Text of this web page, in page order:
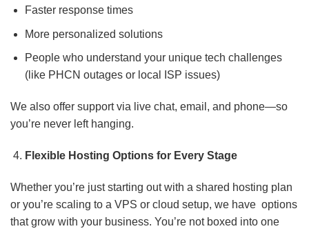
Faster response times
More personalized solutions
People who understand your unique tech challenges
(like PHCN outages or local ISP issues)
We also offer support via live chat, email, and phone—so
you’re never left hanging.
Flexible Hosting Options for Every Stage
Whether you’re just starting out with a shared hosting plan
or you’re scaling to a VPS or cloud setup, we have options
that grow with your business. You’re not boxed into one